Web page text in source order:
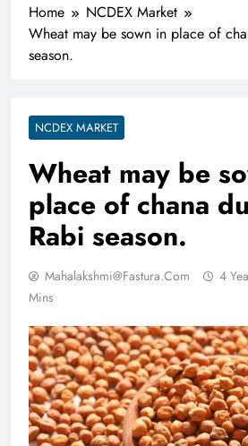
Home
NCDEX Market
Wheat may be sown in place of
season.
NCDEX MARKET
Wheat may be
place of chana
Rabi season.
Mahalakshmi@fastura.com 4
Mins